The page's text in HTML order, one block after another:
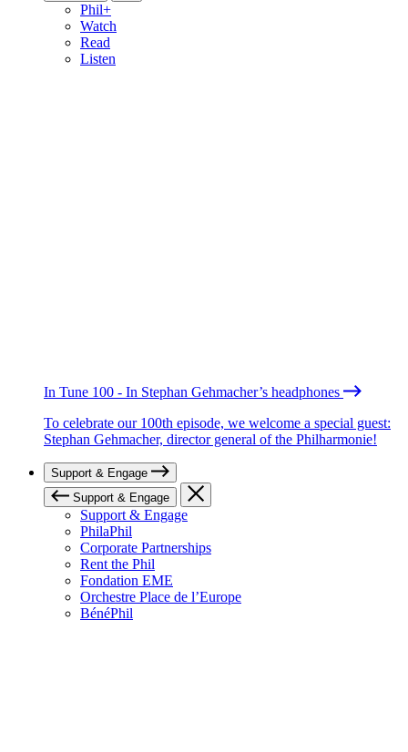
Phil+
Watch
Read
Listen
In Tune 100 - In Stephan Gehmacher’s headphones
To celebrate our 100th episode, we welcome a special guest:
Stephan Gehmacher, director general of the Philharmonie!
Support & Engage
Support & Engage
Support & Engage
PhilaPhil
Corporate Partnerships
Rent the Phil
Fondation EME
Orchestre Place de l’Europe
BénéPhil